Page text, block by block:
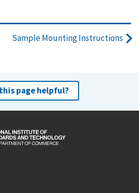
Sample Mounting Instructions
page helpful?